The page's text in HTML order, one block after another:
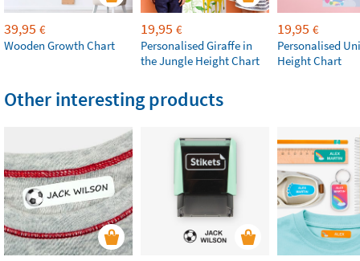
39,95 €
Wooden Growth Chart
19,95 €
Personalised Giraffe in
the Jungle Height Chart
19,95 €
Personalised
Height Chart
Other interesting products